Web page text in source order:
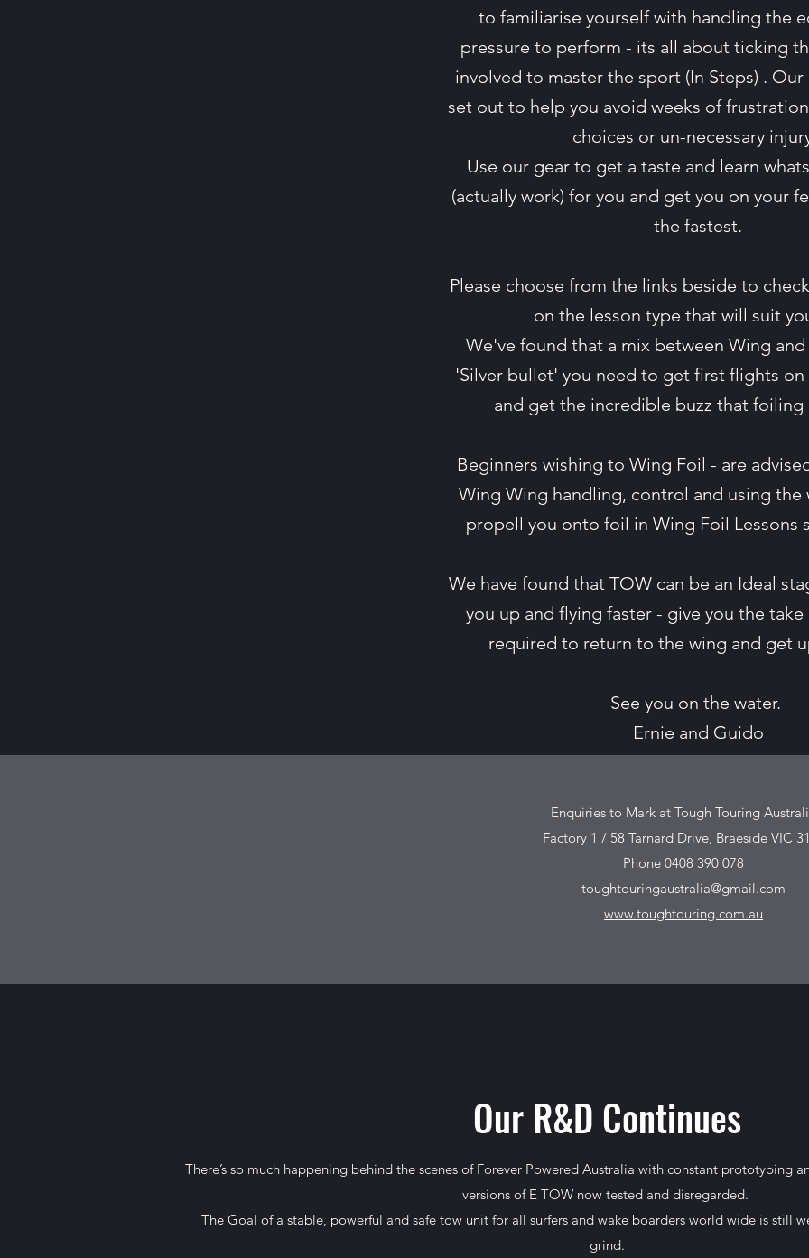
to familiarise yourself with handling the
pressure to perform - its all about ticking
involved to master the sport (In Steps) .
set out to help you avoid weeks of
choices or un-necessary
Use our gear to get a taste and learn
(actually work) for you and get you on your
the fastest.
Please choose from the links beside to
on the lesson type that will suit
We've found that a mix between Wing and
'Silver bullet' you need to get first flights on
and get the incredible buzz that foiling
Beginners wishing to Wing Foil - are
Wing Wing handling, control and using
propell you onto foil in Wing Foil Lessons
We have found that TOW can be an Ideal
you up and flying faster - give you the
required to return to the wing and get
See you on the water.
Ernie and Guido
Enquiries to Mark at Tough Touring
Factory 1 / 58 Tarnard Drive, Braeside VIC
Phone 0408 390 078
toughtouringaustralia@gmail.com
www.toughtouring.com.au
Our R&D Continues
There’s so much happening behind the scenes of Forever Powered Australia with constant prototyping
versions of E TOW now tested and disregarded.
The Goal of a stable, powerful and safe tow unit for all surfers and wake boarders world wide is still
grind.